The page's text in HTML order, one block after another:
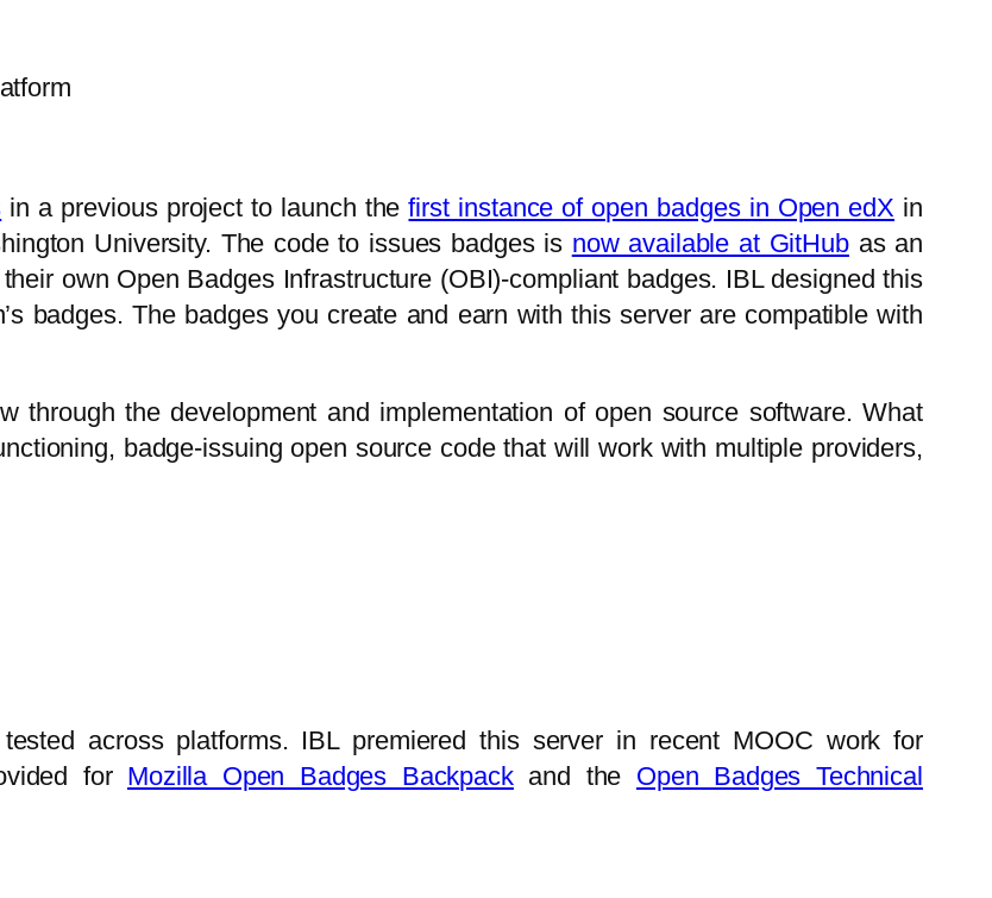
in a previous project to launch thefirst instance of open badges in Open edX in
University. The code to issues badges is now available at GitHubas an
own Open Badges Infrastructure (OBI)-compliant badges. IBL designed this
badges. The badges you create and earn with this server are compatible with
through the development and implementation of open source software. What
badge-issuing open source code that will work with multiple providers,
across platforms. IBL premiered this server in recent MOOC work for
for Mozilla Open Badges Backpackand the Open Badges Technical